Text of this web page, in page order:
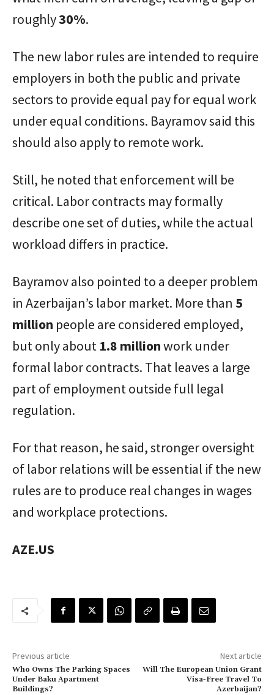
roughly30%.
The new labor rules are intended to require
employers in both the public and private
sectors to provide equal pay for equal work
under equal conditions. Bayramov said this
should also apply to remote work.
Still, he noted that enforcement will be
critical. Labor contracts may formally
describe one set of duties, while the actual
workload differs in practice.
Bayramov also pointed to a deeper problem
in Azerbaijan’s labor market. More than 5
million people are considered employed,
but only about 1.8 millionwork under
formal labor contracts. That leaves a large
part of employment outside full legal
regulation.
For that reason, he said, stronger oversight
of labor relations will be essential if the new
rules are to produce real changes in wages
and workplace protections.
AZE.US
Previous article
Who Owns The Parking Spaces
Under Baku Apartment
Buildings?
Next article
Will The European Union Grant
Visa-Free Travel To
Azerbaijan?